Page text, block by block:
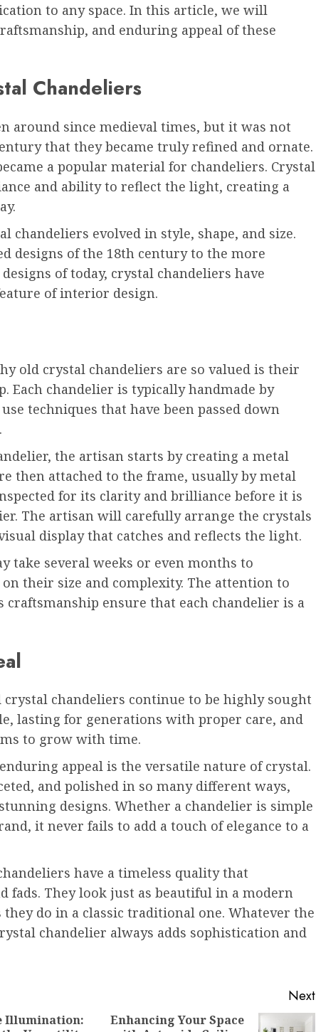
to any space. In this article, we will
and enduring appeal of these
Chandeliers
around since medieval times, but it was not
that they became truly refined and ornate.
a popular material for chandeliers. Crystal
and ability to reflect the light, creating a
chandeliers evolved in style, shape, and size.
designs of the 18th century to the more
of today, crystal chandeliers have
of interior design.
old crystal chandeliers are so valued is their
Each chandelier is typically handmade by
techniques that have been passed down
the artisan starts by creating a metal
then attached to the frame, usually by metal
for its clarity and brilliance before it is
The artisan will carefully arrange the crystals
display that catches and reflects the light.
take several weeks or even months to
their size and complexity. The attention to
craftsmanship ensure that each chandelier is a
crystal chandeliers continue to be highly sought
lasting for generations with proper care, and
to grow with time.
appeal is the versatile nature of crystal.
and polished in so many different ways,
designs. Whether a chandelier is simple
it never fails to add a touch of elegance to a
have a timeless quality that
fads. They look just as beautiful in a modern
do in a classic traditional one. Whatever the
chandelier always adds sophistication and
Illumination:
Next
Enhancing Your Space